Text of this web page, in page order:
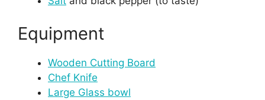
Equipment
Wooden Cutting Board
Chef Knife
Large Glass bowl